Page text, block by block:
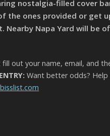
nostalgia-filled cover
the ones provided or get
Nearby Napa Yard will be
fill out your name, email, and
Want better odds?